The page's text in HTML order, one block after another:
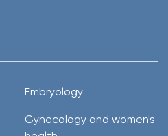
Embryology
Gynecology and women's